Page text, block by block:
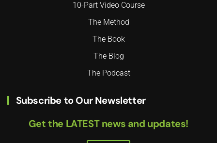
10-Part Video Course
The Method
The Book
The Blog
The Podcast
Subscribe to Our Newsletter
Get the LATEST news and updates!